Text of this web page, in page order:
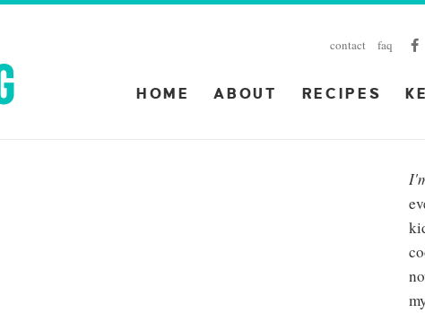
contact faq
HOME ABOUT RECIPES